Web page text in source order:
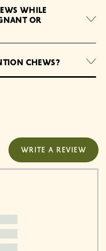
WHILE
OR
CHEWS?
WRITE A REVIEW